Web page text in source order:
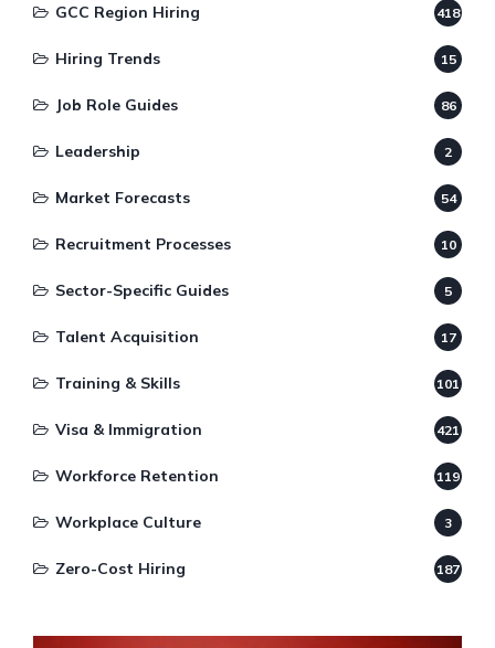
GCC Region Hiring 418
Hiring Trends 15
Job Role Guides 86
Leadership 2
Market Forecasts 54
Recruitment Processes 10
Sector-Specific Guides 5
Talent Acquisition 17
Training & Skills 101
Visa & Immigration 421
Workforce Retention 119
Workplace Culture 3
Zero-Cost Hiring 187